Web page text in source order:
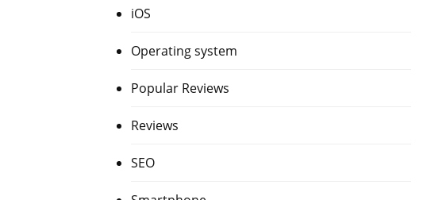
iOS
Operating system
Popular Reviews
Reviews
SEO